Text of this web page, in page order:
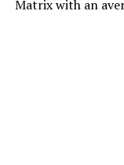
Matrix with an